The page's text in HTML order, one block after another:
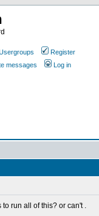
Register
messages Log in
run all of this? or can't .